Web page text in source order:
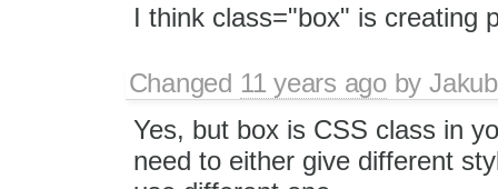
I think class="box" is creating
Changed 11 years agoby
Yes, but box is CSS class in
need to either give different